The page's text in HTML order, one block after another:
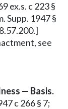
ex.s. c 223 §
Supp. 1947 §
see
— Basis.
c 266 § 7;